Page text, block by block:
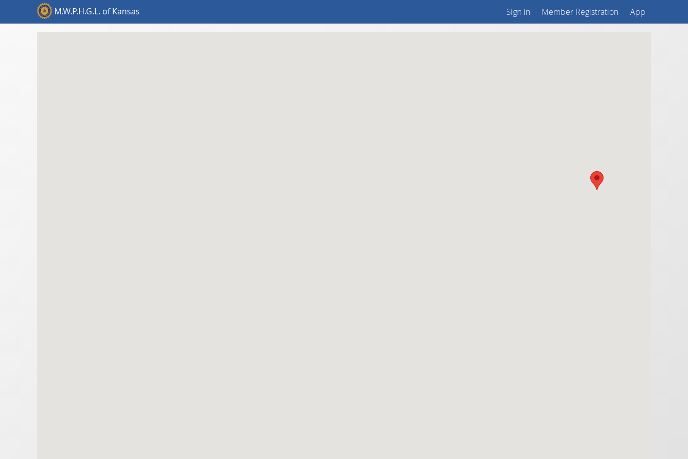
M.W.P.H.G.L. of Kansas Sign in Member Registration App